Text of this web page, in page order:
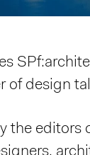
of design
the editors